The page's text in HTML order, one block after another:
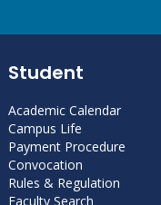
Student
Academic Calendar
Campus Life
Payment Procedure
Convocation
Rules & Regulation
Faculty Search